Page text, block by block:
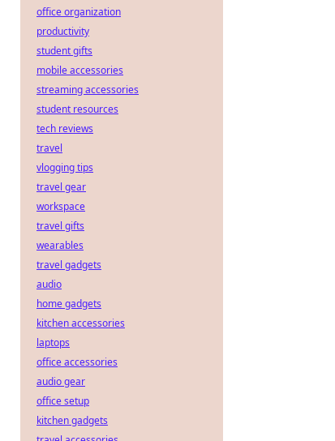
office organization
productivity
student gifts
mobile accessories
streaming accessories
student resources
tech reviews
travel
vlogging tips
travel gear
workspace
travel gifts
wearables
travel gadgets
audio
home gadgets
kitchen accessories
laptops
office accessories
audio gear
office setup
kitchen gadgets